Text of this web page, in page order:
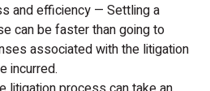
and efficiency — Settling a
can be faster than going to
associated with the litigation
incurred.